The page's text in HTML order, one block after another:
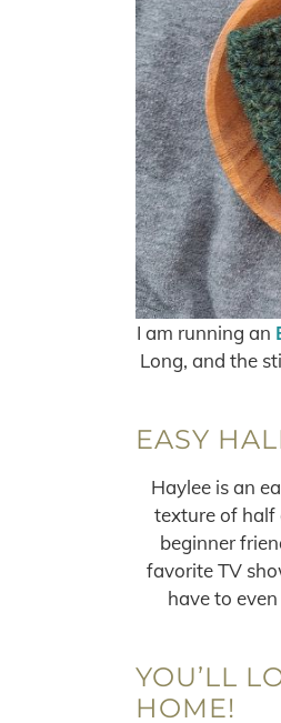
I am running an
Long, and the
EASY
Haylee is an
texture of half
beginner
favorite TV
have to
YOU’LL
HOME!